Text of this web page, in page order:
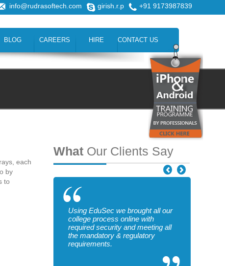
info@rudrasoftech.com girish.r.p +91 9173987839
BLOG CAREERS HIRE CONTACT US
each
by
to
What Our Clients Say
Using EduSec we brought all our
college process online with
required security and meeting all
the mandatory & regulatory
requirements.